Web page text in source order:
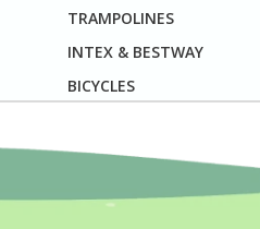
TRAMPOLINES
INTEX & BESTWAY
BICYCLES